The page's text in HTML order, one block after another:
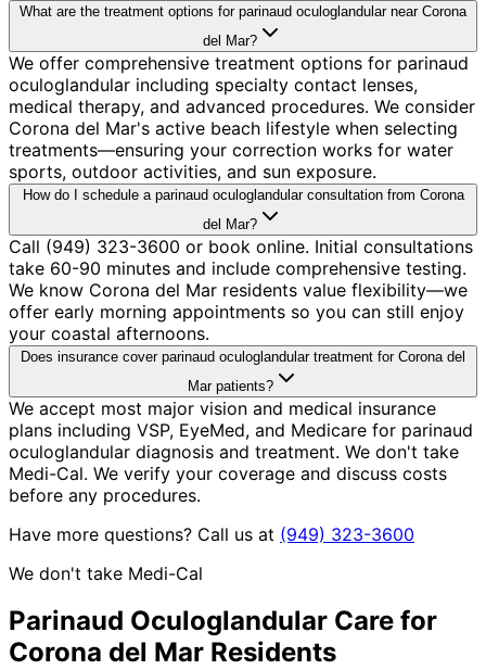
What are the treatment options for parinaud oculoglandular near Corona
del Mar?
We offer comprehensive treatment options for parinaud
oculoglandular including specialty contact lenses,
medical therapy, and advanced procedures. We consider
Corona del Mar's active beach lifestyle when selecting
treatments—ensuring your correction works for water
sports, outdoor activities, and sun exposure.
How do I schedule a parinaud oculoglandular consultation from Corona
del Mar?
Call (949) 323-3600 or book online. Initial consultations
take 60-90 minutes and include comprehensive testing.
We know Corona del Mar residents value flexibility—we
offer early morning appointments so you can still enjoy
your coastal afternoons.
Does insurance cover parinaud oculoglandular treatment for Corona del
Mar patients?
We accept most major vision and medical insurance
plans including VSP, EyeMed, and Medicare for parinaud
oculoglandular diagnosis and treatment. We don't take
Medi-Cal. We verify your coverage and discuss costs
before any procedures.
Have more questions? Call us at (949) 323-3600
We don't take Medi-Cal
Parinaud Oculoglandular Care for
Corona del Mar Residents